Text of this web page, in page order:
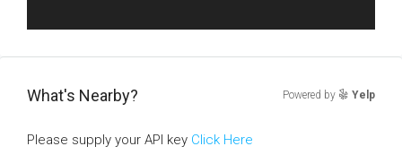
What's Nearby? Powered by Yelp
Please supply your API key Click Here